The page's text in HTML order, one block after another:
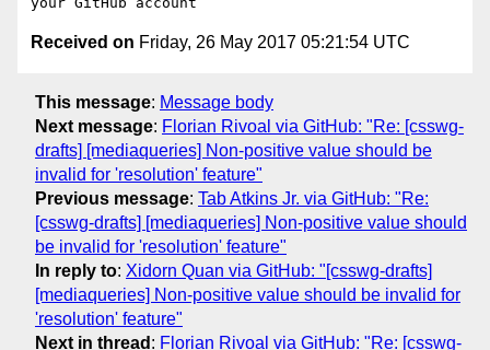
Received on Friday, 26 May 2017 05:21:54 UTC
This message: Message body
Next message: Florian Rivoal via GitHub: "Re: [csswg-
drafts] [mediaqueries] Non-positive value should be
invalid for 'resolution' feature"
Previous message: Tab Atkins Jr. via GitHub: "Re:
[csswg-drafts] [mediaqueries] Non-positive value should
be invalid for 'resolution' feature"
In reply to: Xidorn Quan via GitHub: "[csswg-drafts]
[mediaqueries] Non-positive value should be invalid for
'resolution' feature"
Next in thread : Florian Rivoal via GitHub: "Re: [csswg-